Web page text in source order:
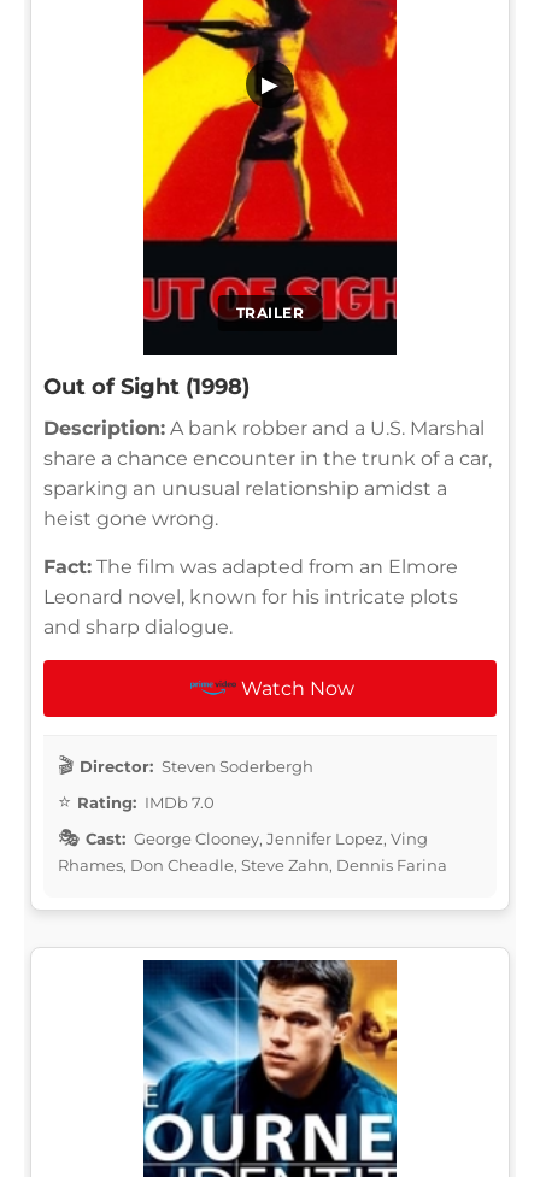
TRAILER
▶
Out of Sight (1998)
Description: A bank robber and a U.S. Marshal
share a chance encounter in the trunk of a car,
sparking an unusual relationship amidst a
heist gone wrong.
Fact: The film was adapted from an Elmore
Leonard novel, known for his intricate plots
and sharp dialogue.
Watch Now
Director: Steven Soderbergh
Rating: IMDb 7.0
Cast: George Clooney, Jennifer Lopez, Ving
Rhames, Don Cheadle, Steve Zahn, Dennis Farina